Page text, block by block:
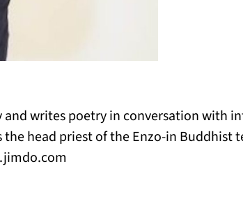
and writes poetry in conversation with
the head priest of the Enzo-in